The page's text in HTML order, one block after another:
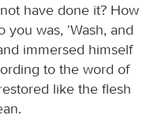
have done it? How
was, ‘Wash, and
immersed himself
to the word of
like the flesh